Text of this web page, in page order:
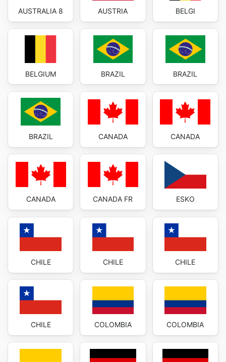
AUSTRALIA 8 AUSTRIA BELGI
BELGIUM BRAZIL BRAZIL
BRAZIL CANADA CANADA
CANADA CANADA FR ESKO
CHILE CHILE CHILE
CHILE COLOMBIA COLOMBIA